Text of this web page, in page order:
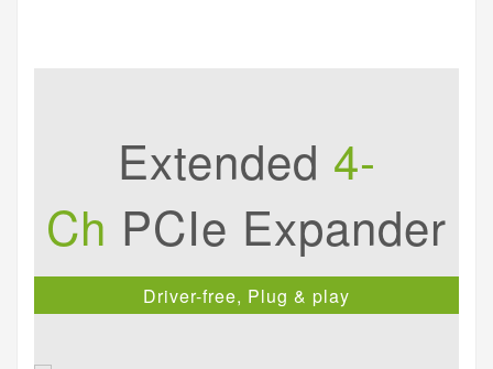
Extended 4-
Ch PCIe Expander
Driver-free, Plug & play